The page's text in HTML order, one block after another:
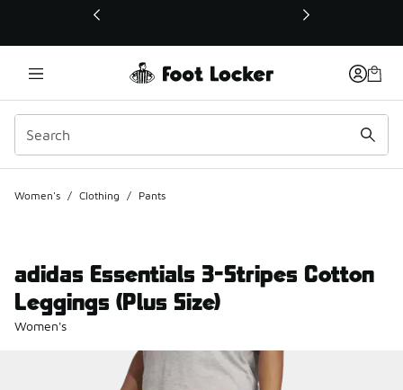
This link will open in a new window
Women's / Clothing / Pants
adidas Essentials 3-Stripes Cotton
Leggings (Plus Size)
Women's